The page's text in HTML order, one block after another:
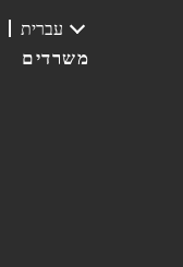
משרדים
עברית